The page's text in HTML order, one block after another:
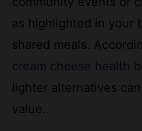
shared meals.
cream cheese health
lighter alternatives
value.